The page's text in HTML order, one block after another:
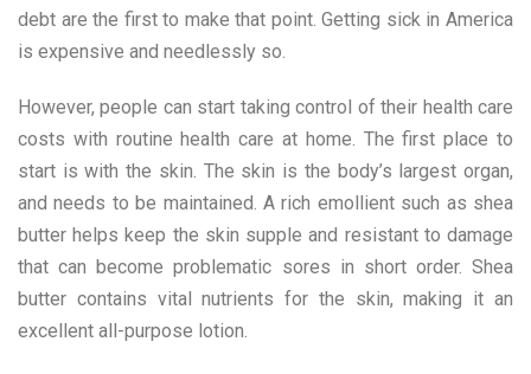
debt are the first to make that point. Getting sick in America
is expensive and needlessly so.
However, people can start taking control of their health care
costs with routine health care at home. The first place to
start is with the skin. The skin is the body’s largest organ,
and needs to be maintained. A rich emollient such as shea
butter helps keep the skin supple and resistant to damage
that can become problematic sores in short order. Shea
butter contains vital nutrients for the skin, making it an
excellent all-purpose lotion.